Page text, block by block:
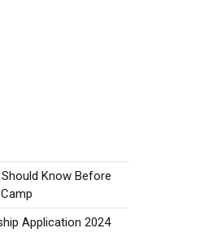
Know Before
Application 2024